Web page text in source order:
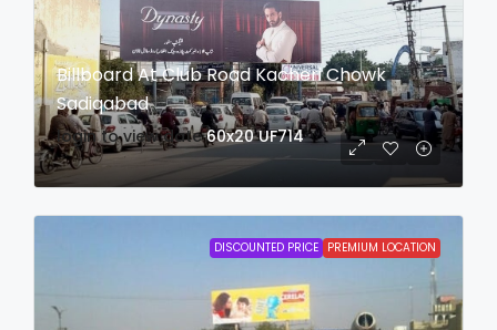
Billboard At Club Road Kacheri Chowk
Sadiqabad
login to view date 60x20 UF714
DISCOUNTED PRICE PREMIUM LOCATION